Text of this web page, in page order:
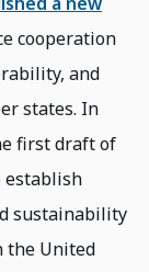
cooperation
and
states. In
first draft of
establish
sustainability
the United